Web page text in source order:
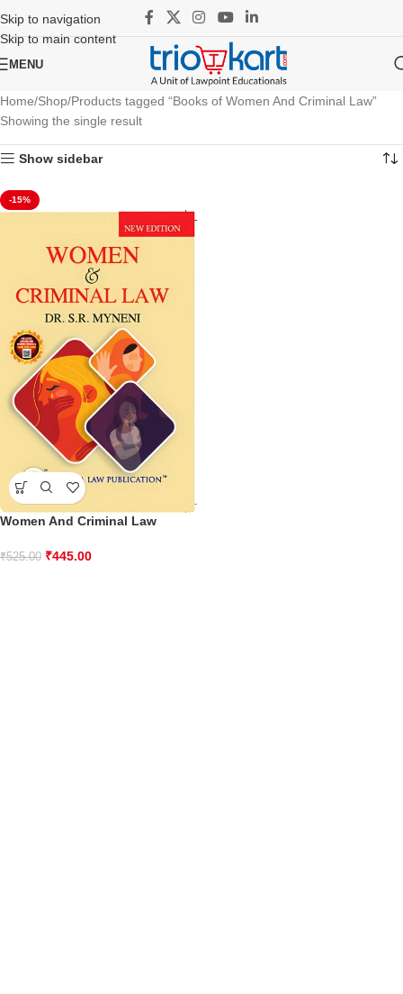
Skip to navigation
Skip to main content
MENU
Home Shop Products tagged “Books of Women And Criminal Law”
Showing the single result
Show sidebar
-15%
Women And Criminal Law
₹525.00 ₹445.00